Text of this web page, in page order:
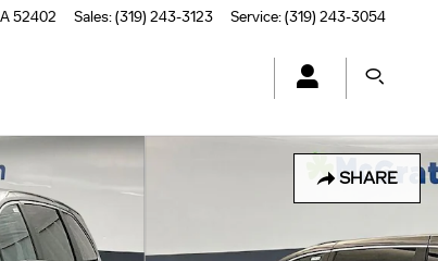
52402 Sales:(319) 243-3123 Service:(319) 243-3054
SHARE